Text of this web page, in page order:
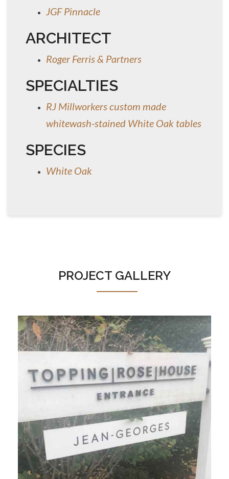
JGF Pinnacle
ARCHITECT
Roger Ferris & Partners
SPECIALTIES
RJ Millworkers custom made
whitewash-stained White Oak tables
SPECIES
White Oak
PROJECT GALLERY